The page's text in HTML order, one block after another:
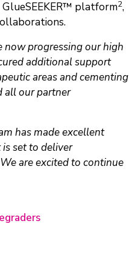
platform2,
now progressing our high
additional support
areas and cementing
all our partner
has made excellent
set to deliver
are excited to continue